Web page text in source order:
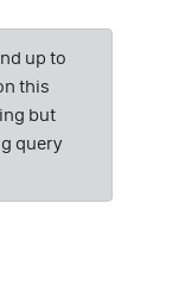
up to
this
but
query